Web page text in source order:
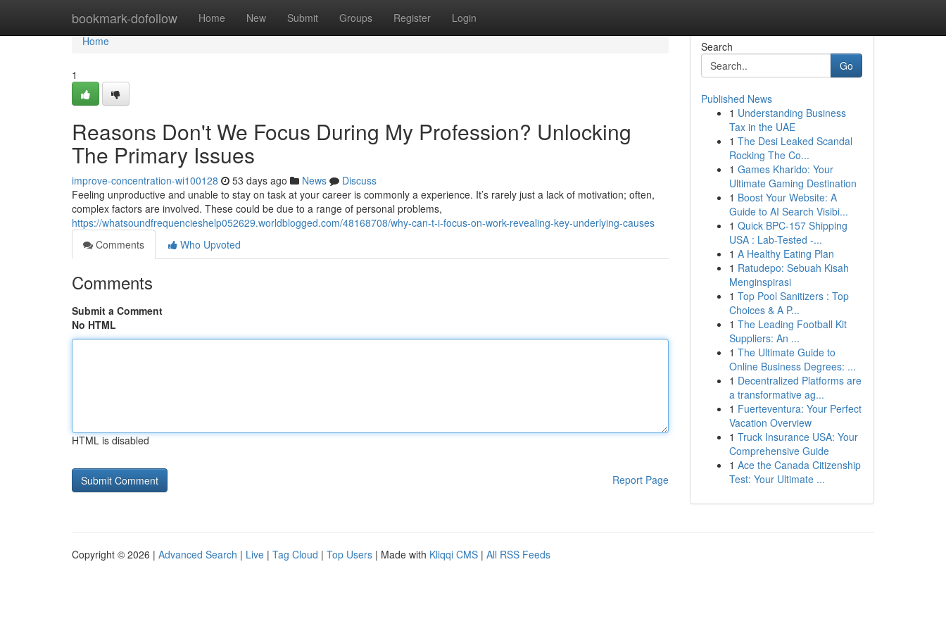
bookmark-dofollow Home New Submit Groups Register Login
Home
Home
1
Reasons Don't We Focus During My Profession? Unlocking
The Primary Issues
improve-concentration-wi100128 53 days ago News
Discuss
Feeling unproductive and unable to stay on task at your career is commonly a experience. It’s rarely just a lack of motivation; often,
complex factors are involved. These could be due to a range of personal problems,
https://whatsoundfrequencieshelp052629.worldblogged.com/48168708/why-can-t-i-focus-on-work-revealing-key-underlying-causes
Comments
Who Upvoted
Comments
Submit a Comment
No HTML
HTML is disabled
Report Page
Search
Go
Published News
1 Understanding Business
Tax in the UAE
1 The Desi Leaked Scandal
Rocking The Co...
1 Games Kharido: Your
Ultimate Gaming Destination
1 Boost Your Website: A
Guide to AI Search Visibi...
1 Quick BPC-157 Shipping
USA : Lab-Tested -...
1 A Healthy Eating Plan
1 Ratudepo: Sebuah Kisah
Menginspirasi
1 Top Pool Sanitizers : Top
Choices & A P...
1 The Leading Football Kit
Suppliers: An ...
1 The Ultimate Guide to
Online Business Degrees: ...
1 Decentralized Platforms are
a transformative ag...
1 Fuerteventura: Your Perfect
Vacation Overview
1 Truck Insurance USA: Your
Comprehensive Guide
1 Ace the Canada Citizenship
Test: Your Ultimate ...
Copyright © 2026 | Advanced Search | Live | Tag Cloud | Top Users | Made with Kliqqi CMS | All RSS Feeds